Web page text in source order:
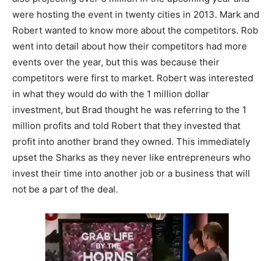
were hosting the event in twenty cities in 2013. Mark and
Robert wanted to know more about the competitors. Rob
went into detail about how their competitors had more
events over the year, but this was because their
competitors were first to market. Robert was interested
in what they would do with the 1 million dollar
investment, but Brad thought he was referring to the 1
million profits and told Robert that they invested that
profit into another brand they owned. This immediately
upset the Sharks as they never like entrepreneurs who
invest their time into another job or a business that will
not be a part of the deal.